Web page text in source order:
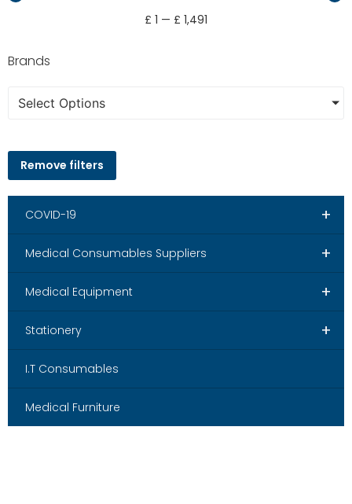
£ 1 — £ 1,491
Brands
Select Options
Remove filters
+
COVID-19
+
Medical Consumables Suppliers
+
Medical Equipment
+
Stationery
I.T Consumables
Medical Furniture